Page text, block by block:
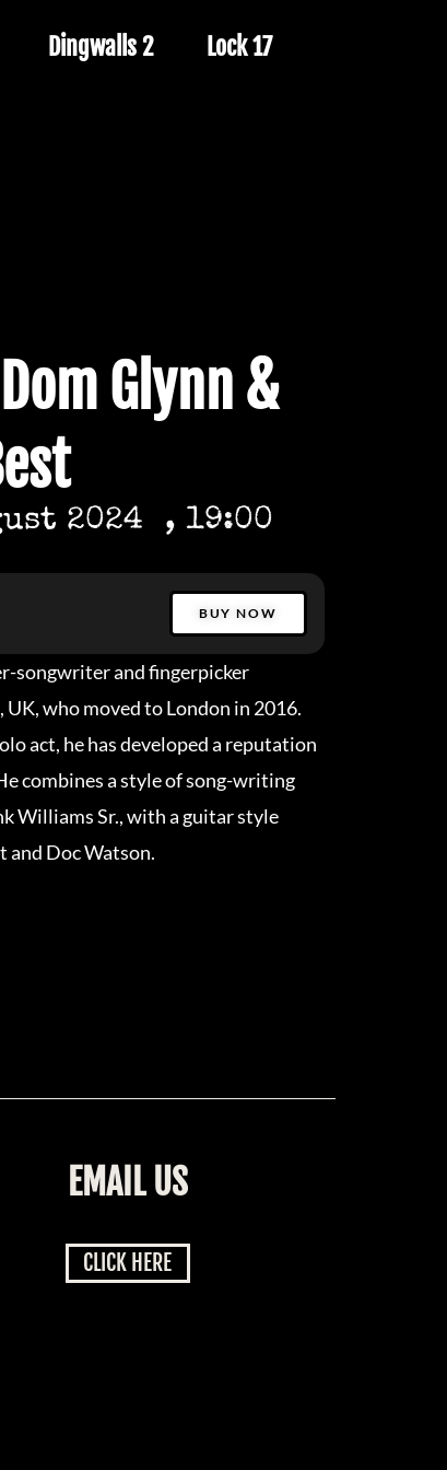
Dingwalls 2 Lock 17
Glynn &
2024 , 19:00
BUY NOW
songwriter and fingerpicker
who moved to London in 2016.
act, he has developed a reputation
combines a style of song-writing
Williams Sr., with a guitar style
and Doc Watson.
EMAIL US
CLICK HERE